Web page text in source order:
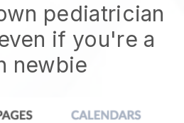
pediatrician
if you're a
newbie